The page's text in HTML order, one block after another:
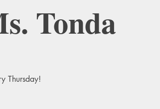
Tonda
Thursday!